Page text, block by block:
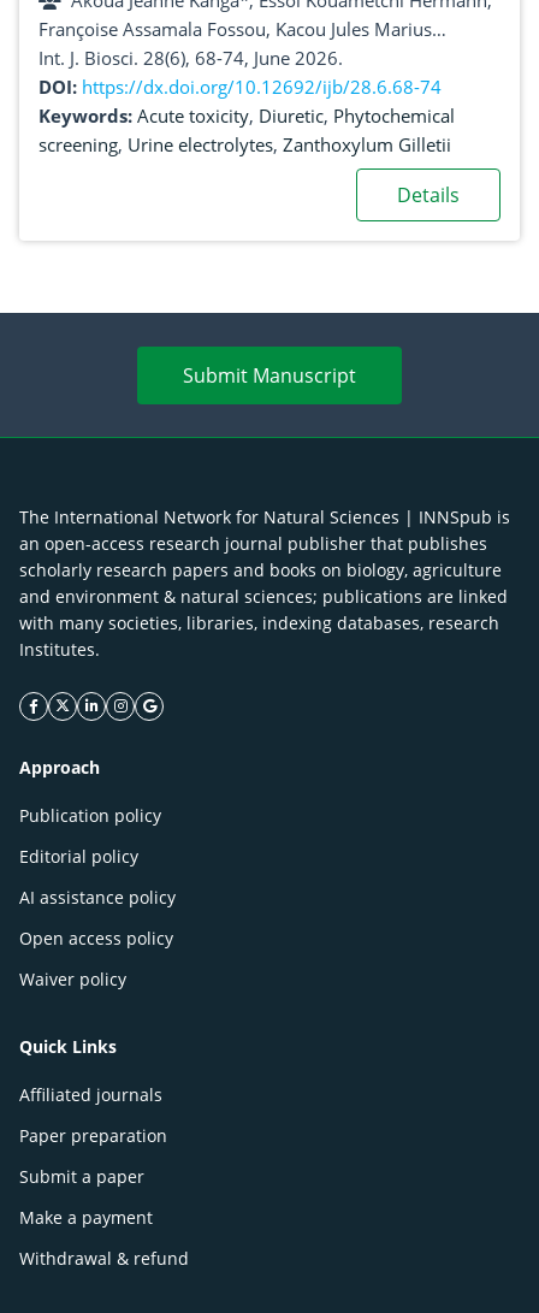
Françoise Assamala Fossou, Kacou Jules Marius
Djetouan, Kouao Augustin Amonkan
Int. J. Biosci. 28(6), 68-74, June 2026.
DOI: https://dx.doi.org/10.12692/ijb/28.6.68-74
Keywords: Acute toxicity, Diuretic, Phytochemical
screening, Urine electrolytes, Zanthoxylum Gilletii
Details
Submit Manuscript
The International Network for Natural Sciences | INNSpub is
an open-access research journal publisher that publishes
scholarly research papers and books on biology, agriculture
and environment & natural sciences; publications are linked
with many societies, libraries, indexing databases, research
Institutes.
facebook icon
twitter icon
linkeding icon
instagram icon
google icon
Approach
Publication policy
Editorial policy
AI assistance policy
Open access policy
Waiver policy
Quick Links
Affiliated journals
Paper preparation
Submit a paper
Make a payment
Withdrawal & refund